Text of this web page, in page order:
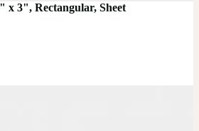
x 3", Rectangular, Sheet